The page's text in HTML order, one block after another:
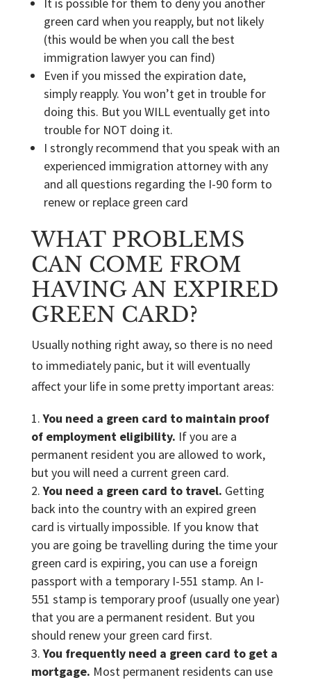
green card when you reapply, but not likely
(this would be when you call the best
immigration lawyer you can find)
Even if you missed the expiration date,
simply reapply. You won’t get in trouble for
doing this. But you WILL eventually get into
trouble for NOT doing it.
I strongly recommend that you speak with an
experienced immigration attorney with any
and all questions regarding the I-90 form to
renew or replace green card
WHAT PROBLEMS
CAN COME FROM
HAVING AN EXPIRED
GREEN CARD?
Usually nothing right away, so there is no need
to immediately panic, but it will eventually
affect your life in some pretty important areas:
You need a green card to maintain proof
of employment eligibility. If you are a
permanent resident you are allowed to work,
but you will need a current green card.
You need a green card to travel. Getting
back into the country with an expired green
card is virtually impossible. If you know that
you are going be travelling during the time your
green card is expiring, you can use a foreign
passport with a temporary I-551 stamp. An I-
551 stamp is temporary proof (usually one year)
that you are a permanent resident. But you
should renew your green card first.
You frequently need a green card to get a
mortgage. Most permanent residents can use